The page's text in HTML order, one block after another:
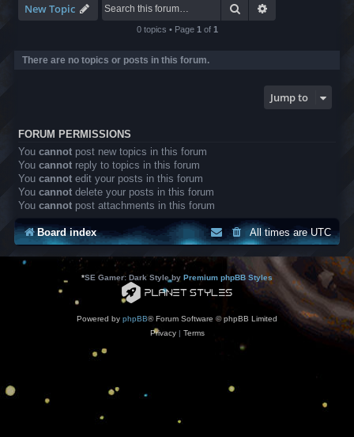
New Topic Search
0 topics • Page 1 of 1
There are no topics or posts in this forum.
Jump to
FORUM PERMISSIONS
You cannot post new topics in this forum
You cannot reply to topics in this forum
You cannot edit your posts in this forum
You cannot delete your posts in this forum
You cannot post attachments in this forum
Board index All times areUTC
*SE Gamer: Dark Style by Premium phpBB Styles
Powered by phpBB® Forum Software © phpBB Limited
Privacy| Terms